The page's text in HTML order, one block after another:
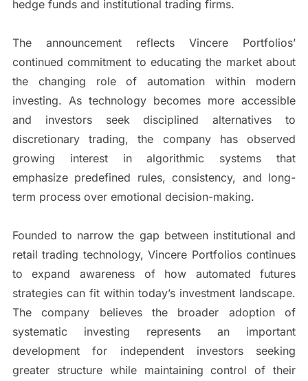
hedge funds and institutional trading firms.
The announcement reflects Vincere Portfolios’
continued commitment to educating the market about
the changing role of automation within modern
investing. As technology becomes more accessible
and investors seek disciplined alternatives to
discretionary trading, the company has observed
growing interest in algorithmic systems that
emphasize predefined rules, consistency, and long-
term process over emotional decision-making.
Founded to narrow the gap between institutional and
retail trading technology, Vincere Portfolios continues
to expand awareness of how automated futures
strategies can fit within today’s investment landscape.
The company believes the broader adoption of
systematic investing represents an important
development for independent investors seeking
greater structure while maintaining control of their